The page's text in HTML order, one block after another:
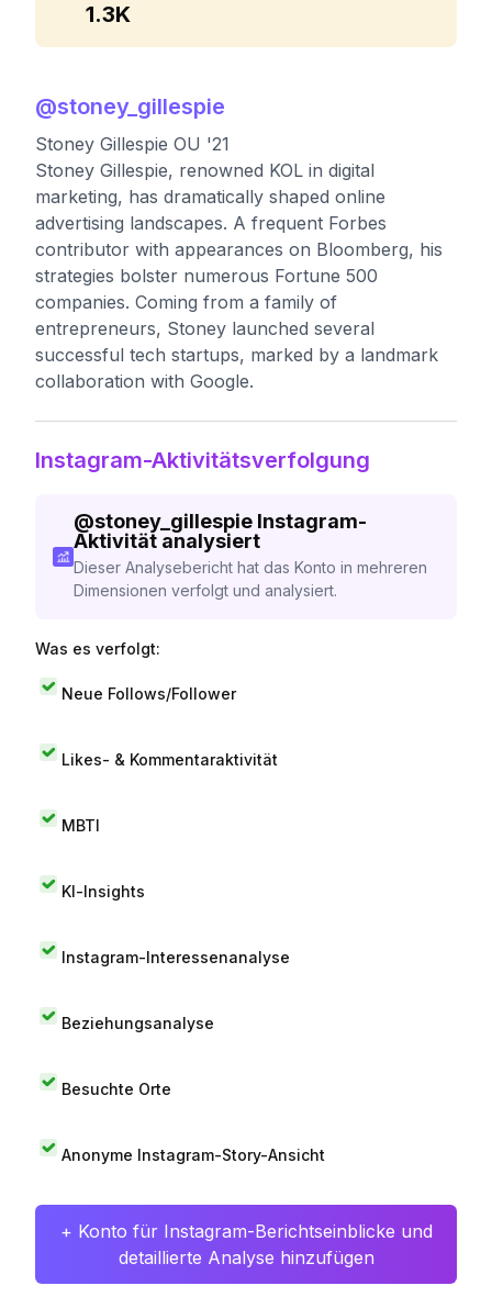
1.3K
@stoney_gillespie
Stoney Gillespie OU '21
Stoney Gillespie, renowned KOL in digital
marketing, has dramatically shaped online
advertising landscapes. A frequent Forbes
contributor with appearances on Bloomberg, his
strategies bolster numerous Fortune 500
companies. Coming from a family of
entrepreneurs, Stoney launched several
successful tech startups, marked by a landmark
collaboration with Google.
Instagram-Aktivitätsverfolgung
@stoney_gillespie Instagram-
Aktivität analysiert
Dieser Analysebericht hat das Konto in mehreren
Dimensionen verfolgt und analysiert.
Was es verfolgt:
Neue Follows/Follower
Likes- & Kommentaraktivität
MBTI
KI-Insights
Instagram-Interessenanalyse
Beziehungsanalyse
Besuchte Orte
Anonyme Instagram-Story-Ansicht
+ Konto für Instagram-Berichtseinblicke und
detaillierte Analyse hinzufügen